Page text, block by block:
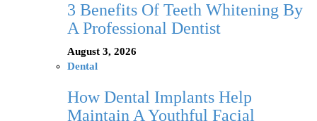
3 Benefits Of Teeth Whitening By
A Professional Dentist
August 3, 2026
Dental
How Dental Implants Help
Maintain A Youthful Facial